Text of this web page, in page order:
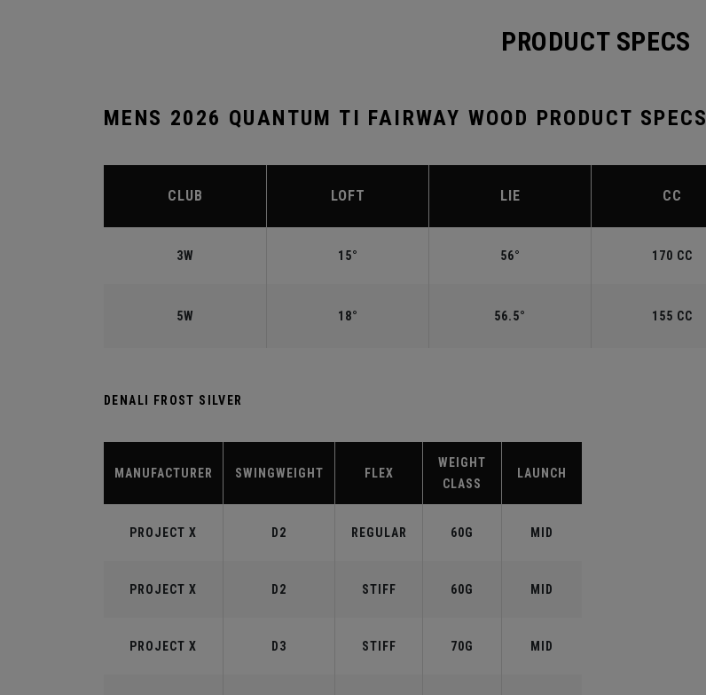
PRODUCT SPECS
MENS 2026 QUANTUM TI FAIRWAY WOOD PRODUCT SPECS
CLUB LOFT LIE CC
3W 15° 56° 170 CC
5W 18° 56.5° 155 CC
DENALI FROST SILVER
MANUFACTURER SWINGWEIGHT FLEX
WEIGHT
CLASS
LAUNCH
PROJECT X D2 REGULAR 60G MID
PROJECT X D2 STIFF 60G MID
PROJECT X D3 STIFF 70G MID